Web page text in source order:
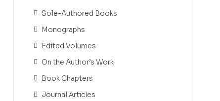
Sole-Authored Books
Monographs
Edited Volumes
On the Author’s Work
Book Chapters
Journal Articles